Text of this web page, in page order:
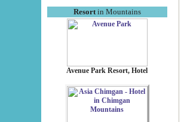
Resortin Mountains
Avenue Park Resort, Hotel